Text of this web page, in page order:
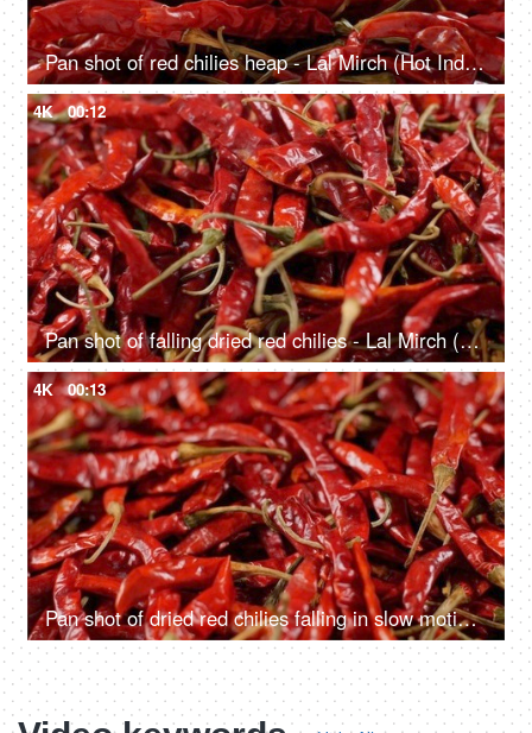
Pan shot of red chilies heap - Lal Mirch (Hot Indian Spice)
4K 00:12
Pan shot of falling dried red chilies - Lal Mirch (Hot Indian Spice)
4K 00:13
Pan shot of dried red chilies falling in slow motion - Indian Stock Footage